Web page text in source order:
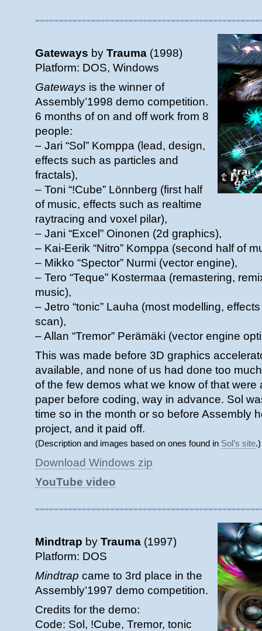
Gateways by Trauma (1998)
Platform: DOS, Windows
Gateways is the winner of
Assembly’1998 demo competition.
6 months of on and off work from 8
people:
– Jari “Sol” Komppa (lead, design,
effects such as particles and
fractals),
– Toni “!Cube” Lönnberg (first half
of music, effects such as realtime
raytracing and voxel pilar),
– Jani “Excel” Oinonen (2d graphics),
– Kai-Eerik “Nitro” Komppa (second half of
– Mikko “Spector” Nurmi (vector engine),
– Tero “Teque” Kostermaa (remastering,
music),
– Jetro “tonic” Lauha (most modelling,
scan),
– Allan “Tremor” Perämäki (vector engine
This was made before 3D graphics
available, and none of us had done too
of the few demos what we know of that
paper before coding, way in advance. Sol
time so in the month or so before Assembly
project, and it paid off.
(Description and images based on ones found in Sol’s site.)
Download Windows zip
YouTube video
Mindtrap by Trauma (1997)
Platform: DOS
Mindtrap came to 3rd place in the
Assembly’1997 demo competition.
Credits for the demo:
Code: Sol, !Cube, Tremor, tonic